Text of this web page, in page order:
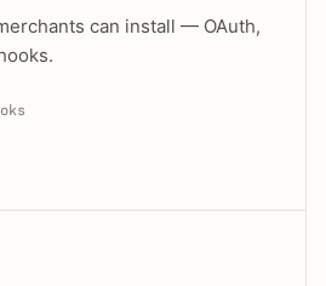
can install — OAuth,